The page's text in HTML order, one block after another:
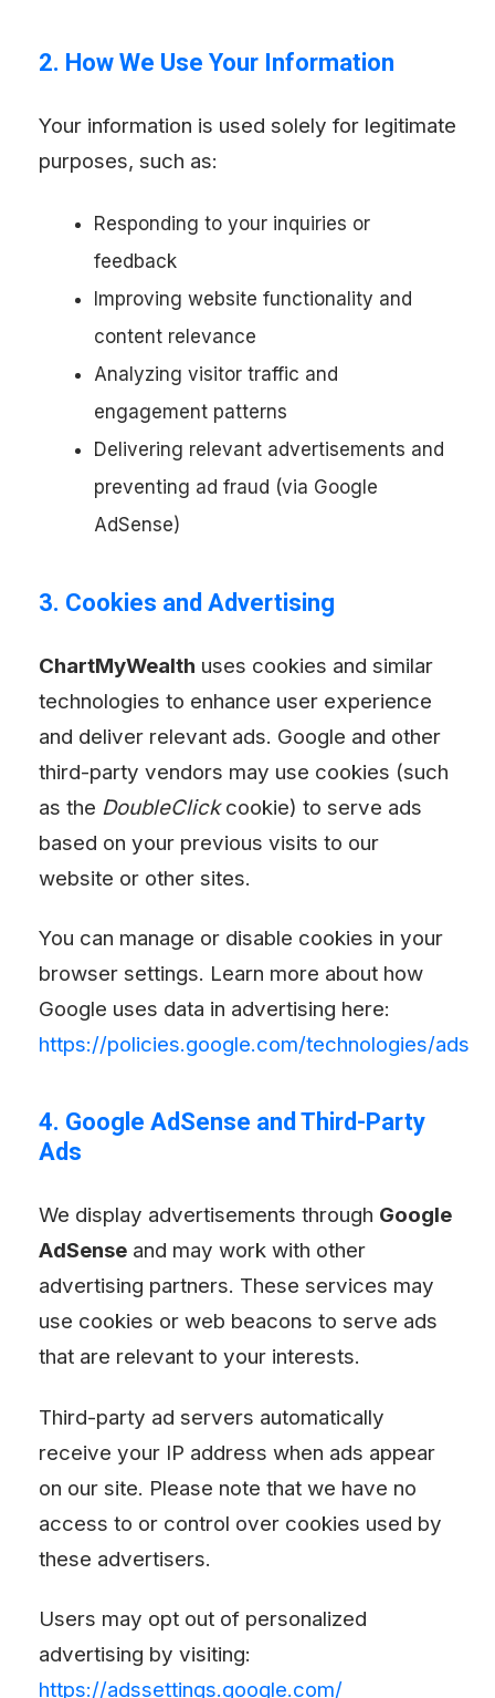
2. How We Use Your Information
Your information is used solely for legitimate
purposes, such as:
Responding to your inquiries or
feedback
Improving website functionality and
content relevance
Analyzing visitor traffic and
engagement patterns
Delivering relevant advertisements and
preventing ad fraud (via Google
AdSense)
3. Cookies and Advertising
ChartMyWealth uses cookies and similar
technologies to enhance user experience
and deliver relevant ads. Google and other
third-party vendors may use cookies (such
as the DoubleClickcookie) to serve ads
based on your previous visits to our
website or other sites.
You can manage or disable cookies in your
browser settings. Learn more about how
Google uses data in advertising here:
https://policies.google.com/technologies/ads
4. Google AdSense and Third-Party
Ads
We display advertisements through Google
AdSense and may work with other
advertising partners. These services may
use cookies or web beacons to serve ads
that are relevant to your interests.
Third-party ad servers automatically
receive your IP address when ads appear
on our site. Please note that we have no
access to or control over cookies used by
these advertisers.
Users may opt out of personalized
advertising by visiting:
https://adssettings.google.com/